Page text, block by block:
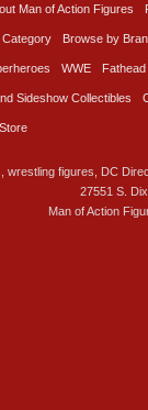
Man of Action Figures
Browse by
WWE Fathead
Sideshow Collectibles
figures, DC
27551 S.
Man of Action